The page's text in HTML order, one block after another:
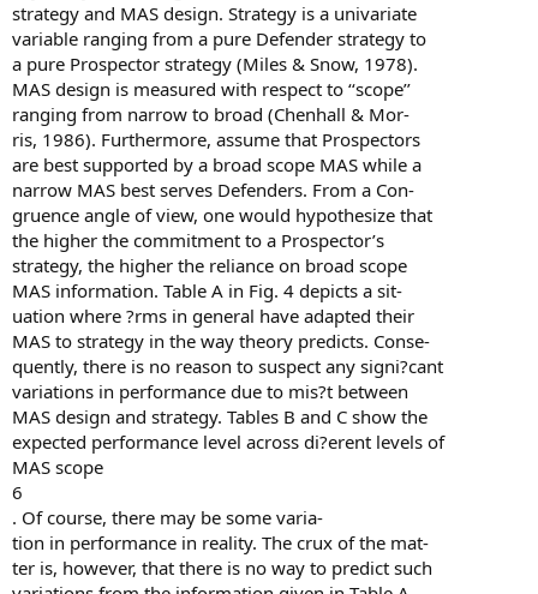
strategy and MAS design. Strategy is a univariate
variable ranging from a pure Defender strategy to
a pure Prospector strategy (Miles & Snow, 1978).
MAS design is measured with respect to ‘‘scope’’
ranging from narrow to broad (Chenhall & Mor-
ris, 1986). Furthermore, assume that Prospectors
are best supported by a broad scope MAS while a
narrow MAS best serves Defenders. From a Con-
gruence angle of view, one would hypothesize that
the higher the commitment to a Prospector’s
strategy, the higher the reliance on broad scope
MAS information. Table A in Fig. 4 depicts a sit-
uation where ?rms in general have adapted their
MAS to strategy in the way theory predicts. Conse-
quently, there is no reason to suspect any signi?cant
variations in performance due to mis?t between
MAS design and strategy. Tables B and C show the
expected performance level across di?erent levels of
MAS scope
6
. Of course, there may be some varia-
tion in performance in reality. The crux of the mat-
ter is, however, that there is no way to predict such